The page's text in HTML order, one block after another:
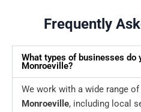
Frequently
What types of businesses do
Monroeville?
We work with a wide range
Monroeville, including local